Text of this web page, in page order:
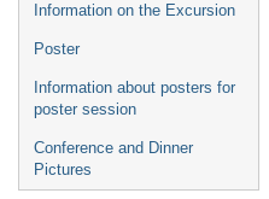
Information on the Excursion
Poster
Information about posters for
poster session
Conference and Dinner
Pictures